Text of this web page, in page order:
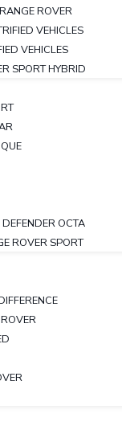
ROVER
VEHICLES
VEHICLES
SPORT HYBRID
OCTA
ROVER SPORT